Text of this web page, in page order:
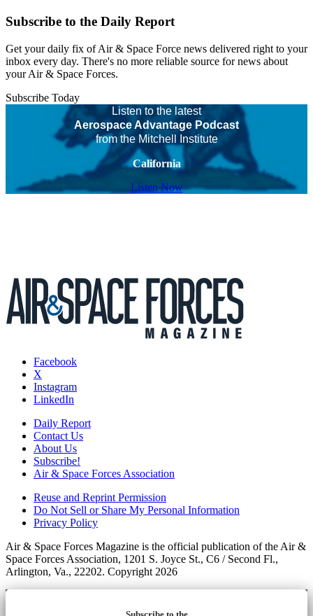
Subscribe to the Daily Report
Get your daily fix of Air & Space Force news delivered right to your
inbox every day. There's no more reliable source for news about
your Air & Space Forces.
Subscribe Today
Listen to the latest
Aerospace Advantage Podcast
from the Mitchell Institute
California
Listen Now
Facebook
X
Instagram
LinkedIn
Daily Report
Contact Us
About Us
Subscribe!
Air & Space Forces Association
Reuse and Reprint Permission
Do Not Sell or Share My Personal Information
Privacy Policy
Air & Space Forces Magazine is the official publication of the Air &
Space Forces Association, 1201 S. Joyce St., C6 / Second Fl.,
Arlington, Va., 22202. Copyright 2026